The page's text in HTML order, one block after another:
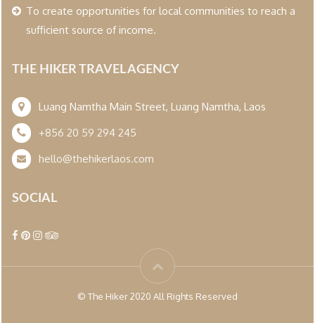
To create opportunities for local communities to reach a
sufficient source of income.
THE HIKER TRAVEL AGENCY
Luang Namtha Main Street, Luang Namtha, Laos
+856 20 59 294 245
hello@thehikerlaos.com
SOCIAL
© The Hiker 2020 All Rights Reserved